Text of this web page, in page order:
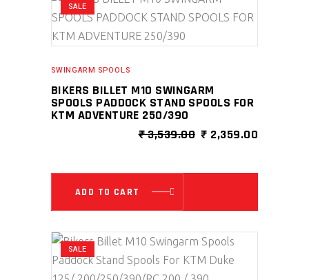
SALE
SWINGARM SPOOLS
BIKERS BILLET M10 SWINGARM
SPOOLS PADDOCK STAND SPOOLS FOR
KTM ADVENTURE 250/390
₹3,539.00 ORIGINAL
₹ 3,539.00.
₹ 2,359.00
₹
ADD TO CART
SALE